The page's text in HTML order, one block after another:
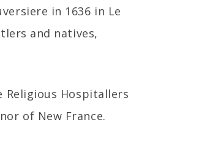
in 1636 in Le
and natives,
Religious Hospitallers
of New France.